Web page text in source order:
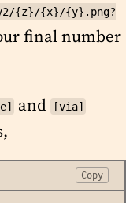
{z}/{x}/{y}.png?
final number
and [via]
Copy